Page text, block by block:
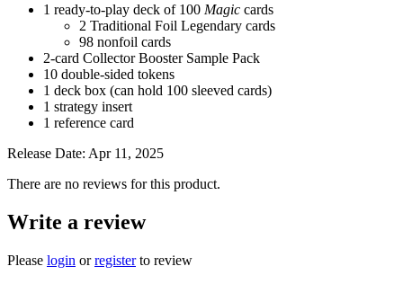
1 ready-to-play deck of 100 Magic cards
2 Traditional Foil Legendary cards
98 nonfoil cards
2-card Collector Booster Sample Pack
10 double-sided tokens
1 deck box (can hold 100 sleeved cards)
1 strategy insert
1 reference card
Release Date: Apr 11, 2025
There are no reviews for this product.
Write a review
Please login orregisterto review